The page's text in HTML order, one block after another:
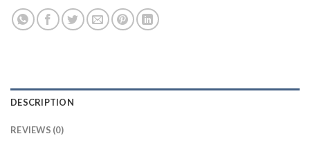
DESCRIPTION
REVIEWS (0)